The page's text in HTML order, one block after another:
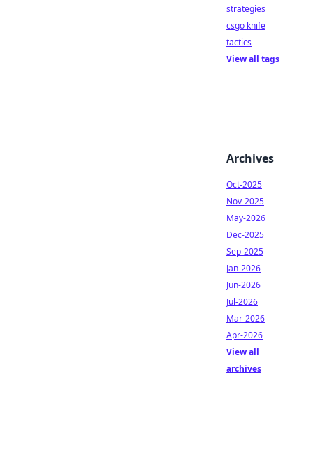
strategies
csgo knife
tactics
View all tags
Archives
Oct-2025
Nov-2025
May-2026
Dec-2025
Sep-2025
Jan-2026
Jun-2026
Jul-2026
Mar-2026
Apr-2026
View all
archives